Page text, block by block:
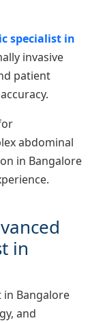
specialist in
invasive
patient
abdominal
in Bangalore
in
in Bangalore
and